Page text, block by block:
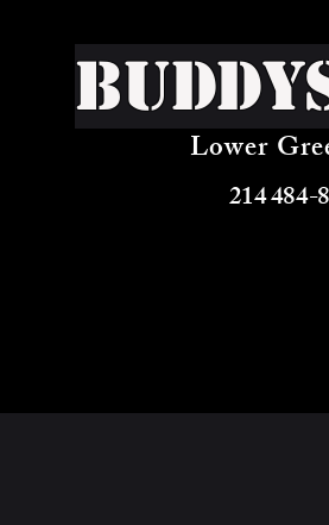
Lower
214 484-